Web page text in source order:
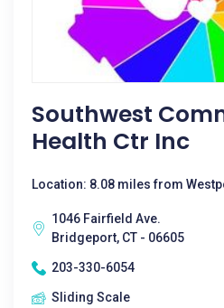
Southwest
Health Ctr Inc
Location: 8.08 miles from
1046 Fairfield Ave.
Bridgeport, CT - 06605
203-330-6054
Sliding Scale